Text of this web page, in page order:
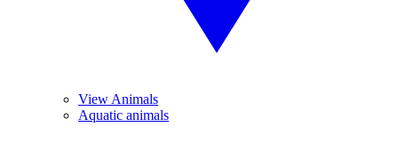
View Animals
Aquatic animals